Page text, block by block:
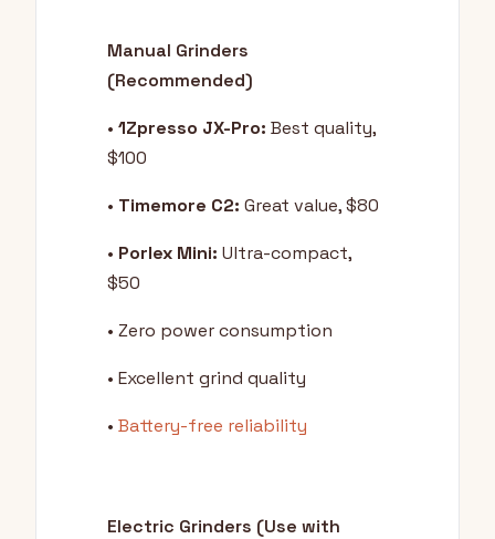
Manual Grinders
(Recommended)
• 1Zpresso JX-Pro: Best quality,
$100
• Timemore C2: Great value, $80
• Porlex Mini: Ultra-compact,
$50
• Zero power consumption
• Excellent grind quality
• Battery-free reliability
Electric Grinders (Use with